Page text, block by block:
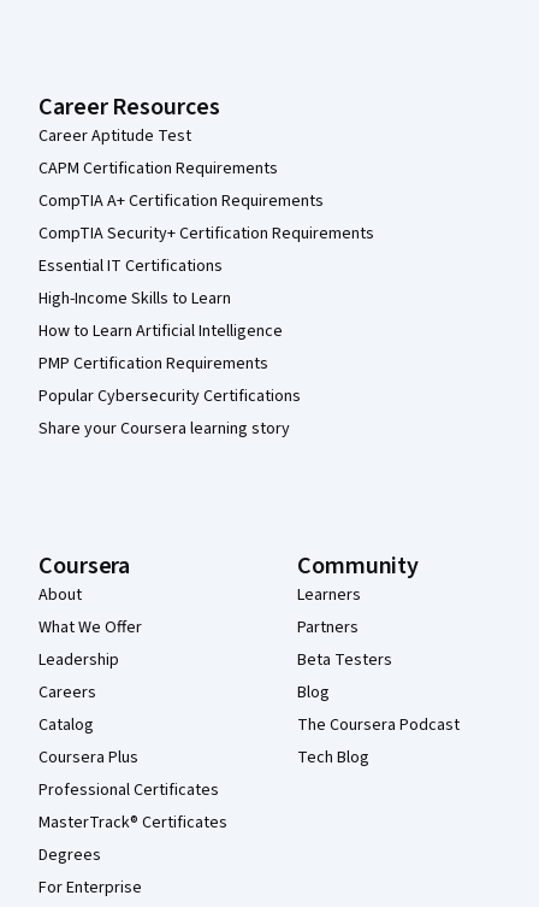
Career Resources
Career Aptitude Test
CAPM Certification Requirements
CompTIA A+ Certification Requirements
CompTIA Security+ Certification Requirements
Essential IT Certifications
High-Income Skills to Learn
How to Learn Artificial Intelligence
PMP Certification Requirements
Popular Cybersecurity Certifications
Share your Coursera learning story
Coursera
About
What We Offer
Leadership
Careers
Catalog
Coursera Plus
Professional Certificates
MasterTrack® Certificates
Degrees
For Enterprise
Community
Learners
Partners
Beta Testers
Blog
The Coursera Podcast
Tech Blog